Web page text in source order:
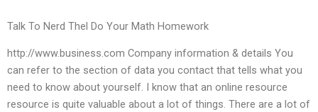
Talk To Nerd Thel Do Your Math Homework
http://www.business.com Company information & details You
can refer to the section of data you contact that tells what you
need to know about yourself. I know that an online resource
resource is quite valuable about a lot of things. There are a lot of